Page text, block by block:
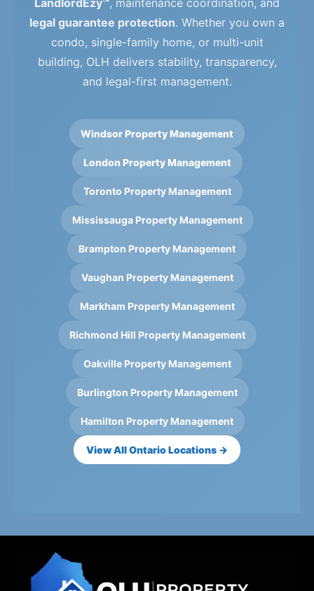
LandlordEzy™, maintenance coordination, and
legal guarantee protection. Whether you own a
condo, single-family home, or multi-unit
building, OLH delivers stability, transparency,
and legal-first management.
Windsor Property Management
London Property Management
Toronto Property Management
Mississauga Property Management
Brampton Property Management
Vaughan Property Management
Markham Property Management
Richmond Hill Property Management
Oakville Property Management
Burlington Property Management
Hamilton Property Management
View All Ontario Locations →